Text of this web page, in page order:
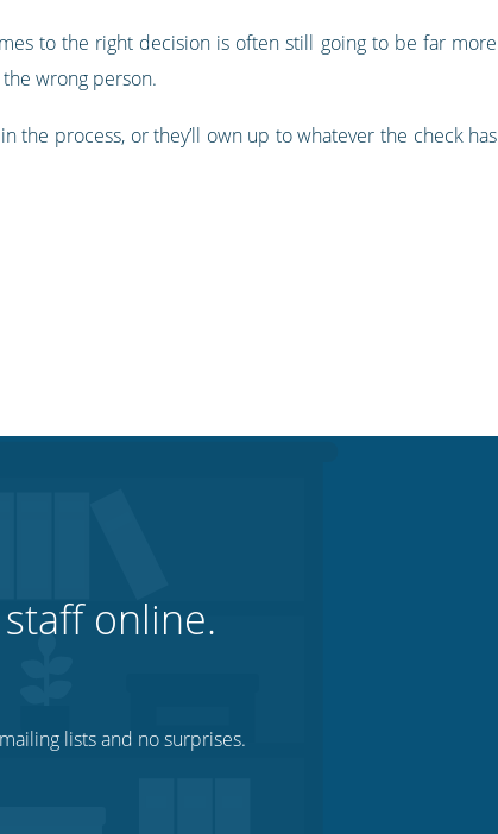
to the right decision is often still going to be far more
wrong person.
the process, or they’ll own up to whatever the check has
online.
lists and no surprises.